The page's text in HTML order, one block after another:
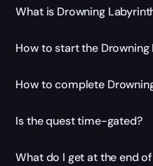
What is Drowning
How to start the Drowning
How to complete
Is the quest time-gated?
What do I get at the end